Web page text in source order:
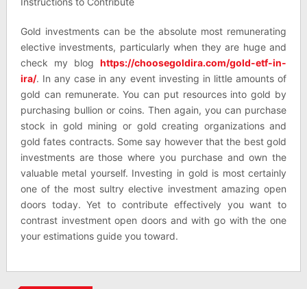
Gold investments can be the absolute most remunerating
elective investments, particularly when they are huge and
check my bloghttps://choosegoldira.com/gold-etf-in-
ira/. In any case in any event investing in little amounts of
gold can remunerate. You can put resources into gold by
purchasing bullion or coins. Then again, you can purchase
stock in gold mining or gold creating organizations and
gold fates contracts. Some say however that the best gold
investments are those where you purchase and own the
valuable metal yourself. Investing in gold is most certainly
one of the most sultry elective investment amazing open
doors today. Yet to contribute effectively you want to
contrast investment open doors and with go with the one
your estimations guide you toward.